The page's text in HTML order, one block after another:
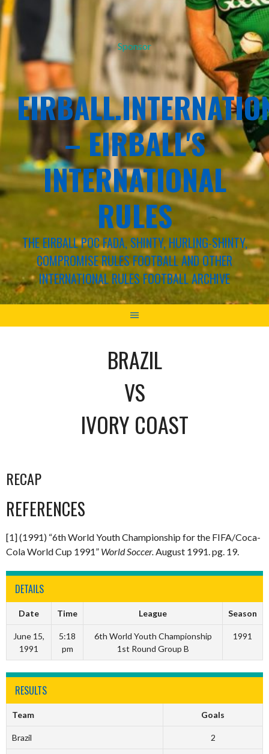
Sponsor
– EIRBALL'S
INTERNATIONAL
RULES
THE EIRBALL POC FADA, SHINTY, HURLING-SHINTY,
COMPROMISE RULES FOOTBALL AND OTHER
INTERNATIONAL RULES FOOTBALL ARCHIVE
BRAZIL
VS
IVORY COAST
RECAP
REFERENCES
[1] (1991) “6th World Youth Championship for the FIFA/Coca-
Cola World Cup 1991” World Soccer. August 1991. pg. 19.
DETAILS
Date Time League Season
June 15,
1991
5:18
pm
6th World Youth Championship
1st Round Group B
1991
RESULTS
Team Goals
Brazil 2